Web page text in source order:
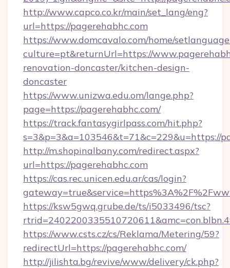
http://www.capco.co.kr/main/set_lang/eng?
url=https://pagerehabhc.com
https://www.domcavalo.com/home/
culture=pt&returnUrl=https://
renovation-doncaster/kitchen-design-
doncaster
https://www.unizwa.edu.om/lange.php?
page=https://pagerehabhc.com/
https://track.fantasygirlpass.com/hit.php?
s=3&p=3&a=103546&t=71&c=229&u=https://
http://m.shopinalbany.com/redirect.aspx?
url=https://pagerehabhc.com
https://cas.rec.unicen.edu.ar/cas/login?
https://ksw5gwq.grube.de/ts/i5033496/tsc?
https://www.csts.cz/cs/Reklama/Metering/59?
redirectUrl=https://pagerehabhc.com/
http://jilishta.bg/revive/www/delivery/ck.php?